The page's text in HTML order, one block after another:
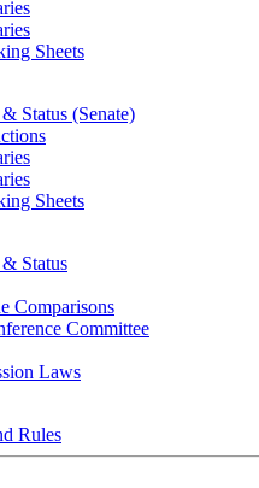
Sheets
Status (Senate)
Sheets
Status
Comparisons
Committee
Laws
Rules